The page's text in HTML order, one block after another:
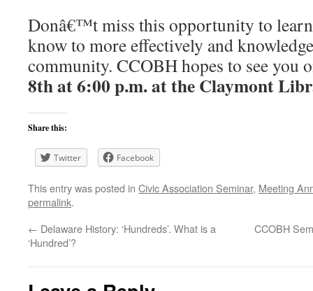
Donâ€™t miss this opportunity to
know to more effectively and
community. CCOBH hopes to see you
8th at 6:00 p.m. at the Claymont
Share this:
Twitter Facebook
This entry was posted in Civic Association Seminar, Meeting
permalink.
← Delaware History: ‘Hundreds’. What is a
‘Hundred’?
CCOBH